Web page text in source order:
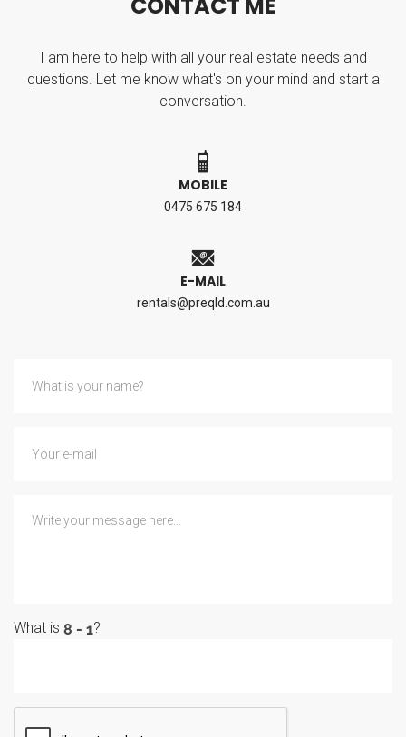
I am here to help with all your real estate needs and
questions. Let me know what's on your mind and start a
conversation.
MOBILE
0475 675 184
E-MAIL
rentals@preqld.com.au
What is ?